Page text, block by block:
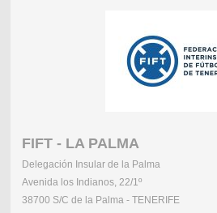
FIFT - LA PALMA
Delegación Insular de la Palma
Avenida los Indianos, 22/1º
38700 S/C de la Palma - TENERIFE